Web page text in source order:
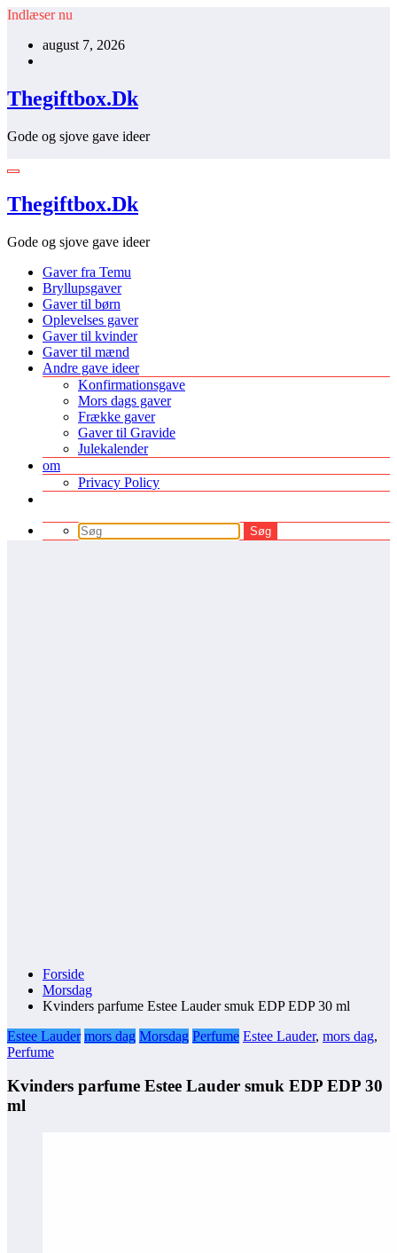
Videre
indhold
Indlæser nu
august 7, 2026
Thegiftbox.Dk
Gode og sjove gave ideer
Thegiftbox.Dk
Gode og sjove gave ideer
Gaver fra Temu
Bryllupsgaver
Gaver til børn
Oplevelses gaver
Gaver til kvinder
Gaver til mænd
Andre gave ideer
Konfirmationsgave
Mors dags gaver
Frække gaver
Gaver til Gravide
Julekalender
om
Privacy Policy
Forside
Morsdag
Kvinders parfume Estee Lauder smuk EDP EDP 30 ml
Estee Lauder mors dag Morsdag Perfume Estee Lauder, mors dag,
Perfume
Kvinders parfume Estee Lauder smuk EDP EDP 30
ml